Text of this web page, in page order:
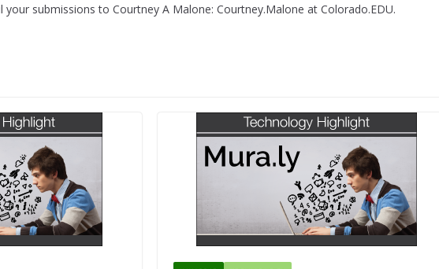
your submissions to Courtney A Malone: Courtney.Malone at Colorado.EDU.